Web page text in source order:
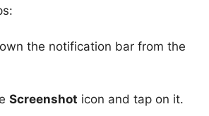
the notification bar from the
Screenshot icon and tap on it.